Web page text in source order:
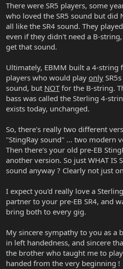
There were SR5 players, some
who loved the SR5 sound but did
all like the SR4 sound. They played
even if they didn't need a B-
get that sound.
Ultimately, EBMM built a 4-string
players who would play only
sound, but NOTfor the B-string.
bass was called the Sterling 4-
exists today, unchanged.
So, there's really two different
"StingRay sound" ... two modern
Then there's your old pre-EB
another version. So just WHAT IS
sound anyway ? Clearly not just
I expect you'd really love a
partner to your pre-EB SR4, and
bring both to every gig.
My sincere sympathy to you as a
in left handedness, and sincere
the brother who taught me to
handed from the very beginning !